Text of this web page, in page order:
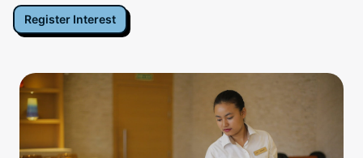
Register Interest